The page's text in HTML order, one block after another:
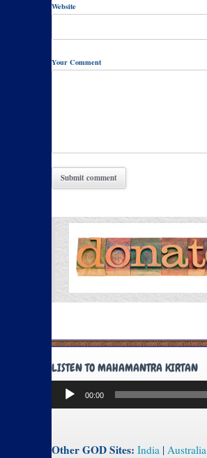
Website
Your Comment
LISTEN TO MAHAMANTRA KIRTAN
Audio
Player
00:00
Other GOD Sites: India | Australia